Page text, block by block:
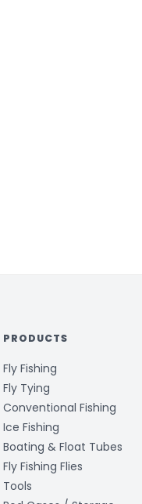
PRODUCTS
Fly Fishing
Fly Tying
Conventional Fishing
Ice Fishing
Boating & Float Tubes
Fly Fishing Flies
Tools